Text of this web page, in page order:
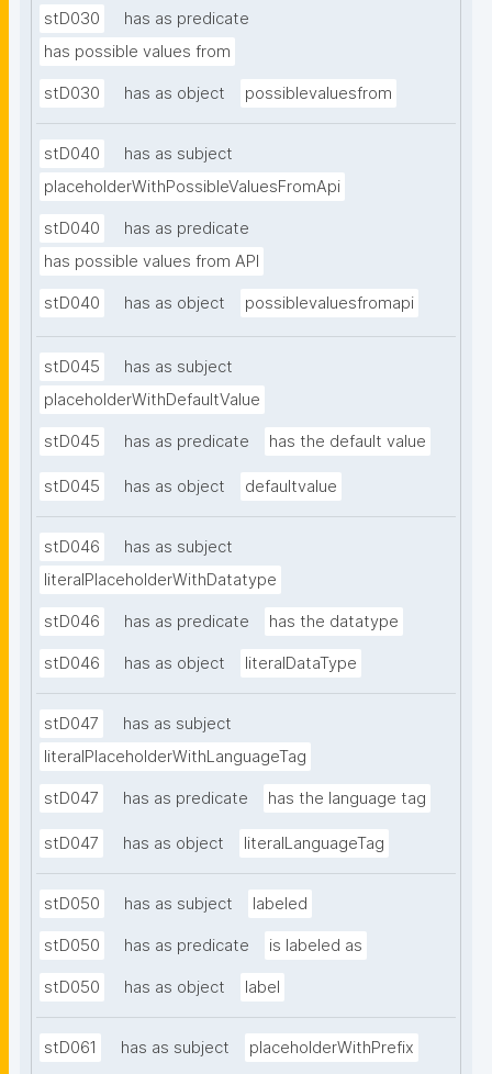
stD030
has as predicate
has possible values from
stD030 has as object possiblevaluesfrom
stD040
has as subject
placeholderWithPossibleValuesFromApi
stD040
has as predicate
has possible values from API
stD040 has as object possiblevaluesfromapi
stD045
has as subject
placeholderWithDefaultValue
stD045 has as predicate has the default value
stD045 has as object defaultvalue
stD046
has as subject
literalPlaceholderWithDatatype
stD046 has as predicate has the datatype
stD046 has as object literalDataType
stD047
has as subject
literalPlaceholderWithLanguageTag
stD047 has as predicate has the language tag
stD047 has as object literalLanguageTag
stD050 has as subject labeled
stD050 has as predicate is labeled as
stD050 has as object label
stD061 has as subject placeholderWithPrefix